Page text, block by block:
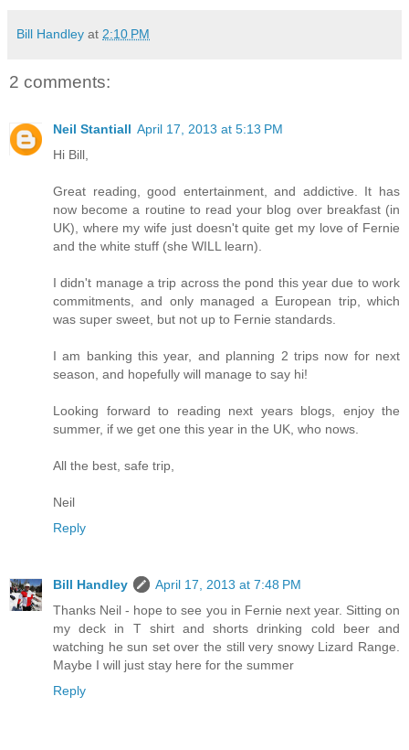
Bill Handley at 2:10 PM
2 comments:
Neil Stantiall April 17, 2013 at 5:13 PM
Hi Bill,
Great reading, good entertainment, and addictive. It has
now become a routine to read your blog over breakfast (in
UK), where my wife just doesn't quite get my love of Fernie
and the white stuff (she WILL learn).
I didn't manage a trip across the pond this year due to work
commitments, and only managed a European trip, which
was super sweet, but not up to Fernie standards.
I am banking this year, and planning 2 trips now for next
season, and hopefully will manage to say hi!
Looking forward to reading next years blogs, enjoy the
summer, if we get one this year in the UK, who nows.
All the best, safe trip,
Neil
Reply
Bill Handley
April 17, 2013 at 7:48 PM
Thanks Neil - hope to see you in Fernie next year. Sitting on
my deck in T shirt and shorts drinking cold beer and
watching he sun set over the still very snowy Lizard Range.
Maybe I will just stay here for the summer
Reply